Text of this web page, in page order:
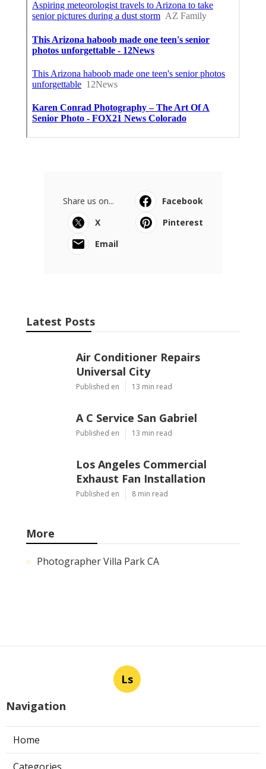
Share us on...
Facebook
X
Pinterest
Email
Latest Posts
Air Conditioner Repairs
Universal City
Published en 13 min read
A C Service San Gabriel
Published en 13 min read
Los Angeles Commercial
Exhaust Fan Installation
Published en 8 min read
More
Photographer Villa Park CA
Ls
Navigation
Home